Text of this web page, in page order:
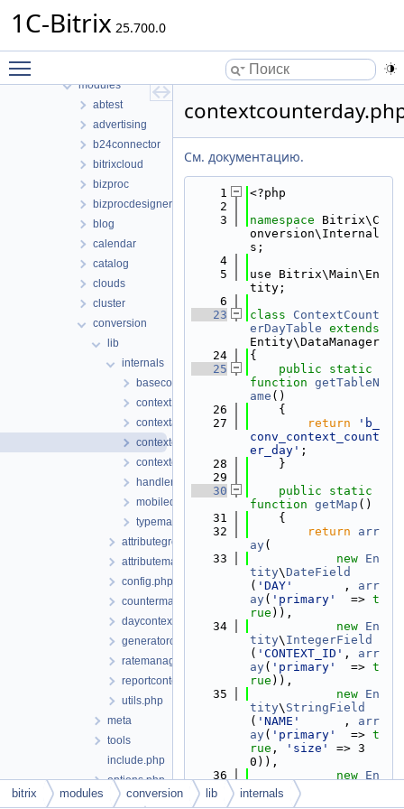
1C-Bitrix 25.700.0
Файлы
modules
abtest
advertising
b24connector
bitrixcloud
bizproc
bizprocdesigner
blog
calendar
catalog
clouds
cluster
conversion
lib
internals
basecontext.php
context.php
contextattribute.php
contextcounterday.php
contextentityitem.php
handlers.php
mobiledetect.php
typemanager.php
attributegroupmanager.php
attributemanager.php
config.php
countermanager.php
daycontext.php
generatorcontext.php
ratemanager.php
reportcontext.php
utils.php
meta
tools
include.php
options.php
currency
См. документацию.
    1
<?php
    2
    3
namespace Bitrix\C
onversion\Internal
s;
    4
    5
use Bitrix\Main\En
tity;
    6
   23
class ContextCount
erDayTable extends
Entity\DataManager
   24
{
   25
public
static
function getTableN
ame ()
   26
    {
   27
return
'b_
conv_context_count
er_day' ;
   28
    }
   29
   30
public
static
function getMap ()
   31
    {
   32
return
arr
ay(
   33
new En
tity\DateField
( 'DAY'
       ,
arr
ay( 'primary'
  =>
t
rue )),
   34
new En
tity\ IntegerField
( 'CONTEXT_ID' , arr
ay( 'primary'
  =>
t
rue )),
   35
new En
tity\ StringField
( 'NAME'
      ,
arr
ay( 'primary'
  =>
t
rue , 'size'
=> 3
0)),
   36
new En
tity\
FloatField
'VALUE'
bitrix modules conversion lib internals